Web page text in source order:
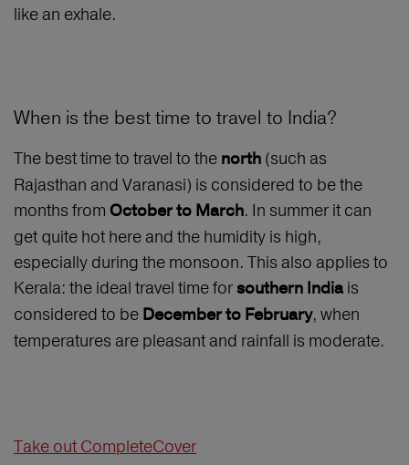
like an exhale.
When is the best time to travel to India?
The best time to travel to the north (such as
Rajasthan and Varanasi) is considered to be the
months from October to March. In summer it can
get quite hot here and the humidity is high,
especially during the monsoon. This also applies to
Kerala: the ideal travel time forsouthern India is
considered to be December to February, when
temperatures are pleasant and rainfall is moderate.
Take out CompleteCover